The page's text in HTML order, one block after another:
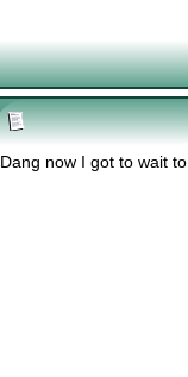
Dang now I got to wait